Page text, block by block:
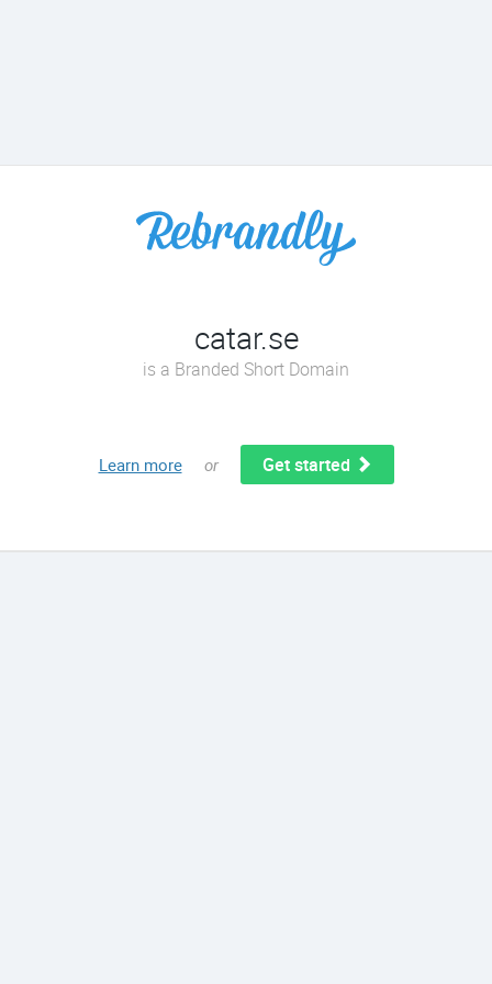
catar.se
is a Branded Short Domain
Learn more or Get started